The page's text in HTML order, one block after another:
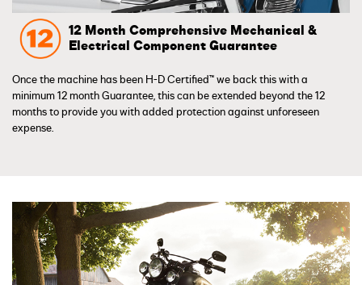
12 Month Comprehensive Mechanical &
Electrical Component Guarantee
Once the machine has been H-D Certified™ we back this with a
minimum 12 month Guarantee, this can be extended beyond the 12
months to provide you with added protection against unforeseen
expense.